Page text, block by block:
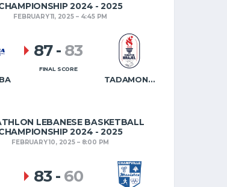
2024 - 2025
FEBRUARY 11, 2025 4:45 PM
TADAMON HRAJEL
87- 83
FINAL SCORE
LEBANESE BASKETBALL
2024 - 2025
FEBRUARY 10, 2025 8:00 PM
83 - 60